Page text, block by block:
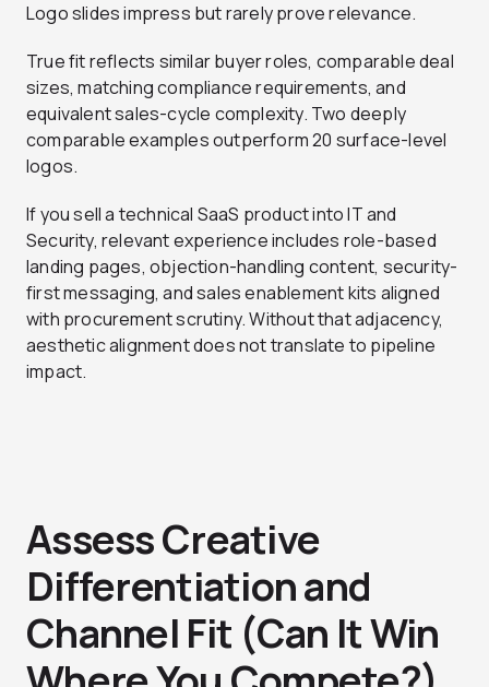
Logo slides impress but rarely prove relevance.
True fit reflects similar buyer roles, comparable deal
sizes, matching compliance requirements, and
equivalent sales-cycle complexity. Two deeply
comparable examples outperform 20 surface-level
logos.
If you sell a technical SaaS product into IT and
Security, relevant experience includes role-based
landing pages, objection-handling content, security-
first messaging, and sales enablement kits aligned
with procurement scrutiny. Without that adjacency,
aesthetic alignment does not translate to pipeline
impact.
Assess Creative
Differentiation and
Channel Fit (Can It Win